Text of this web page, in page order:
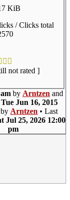
KiB
/ Clicks total
not rated ]
by Arntzen and
Tue Jun 16, 2015
by Arntzen • Last
Jul 25, 2026 12:00
pm